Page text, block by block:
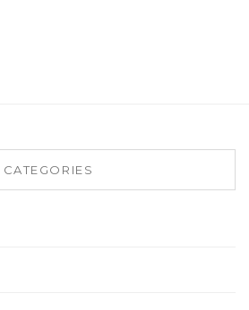
CATEGORIES